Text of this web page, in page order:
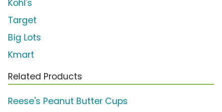
Kohl's
Target
Big Lots
Kmart
Related Products
Reese's Peanut Butter Cups